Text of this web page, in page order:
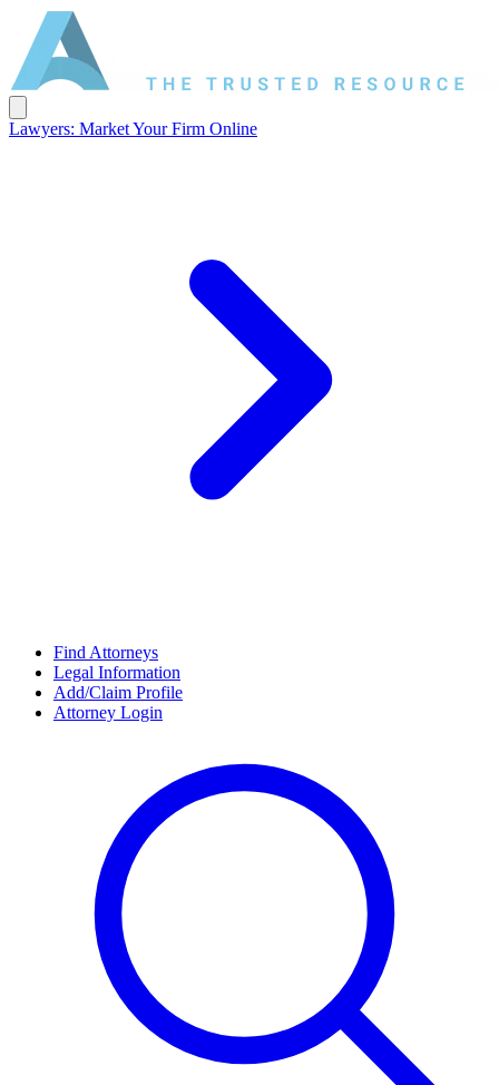
Lawyers: Market Your Firm Online
Find Attorneys
Legal Information
Add/Claim Profile
Attorney Login